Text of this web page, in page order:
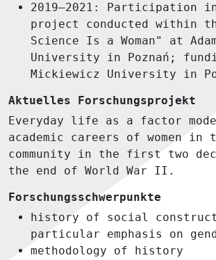
2019–2021: Participation
project conducted within
Science Is a Woman" at
University in Poznań;
Mickiewicz University in
Aktuelles Forschungsprojekt
Everyday life as a factor
academic careers of women in
community in the first two
the end of World War II.
Forschungsschwerpunkte
history of social
particular emphasis on
methodology of history